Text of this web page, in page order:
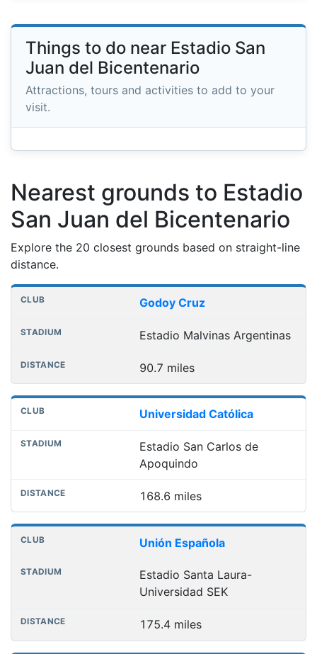
Things to do near Estadio San
Juan del Bicentenario
Attractions, tours and activities to add to your
visit.
Nearest grounds to Estadio
San Juan del Bicentenario
Explore the 20 closest grounds based on straight-line
distance.
Nearest football grounds
Club Distance
Godoy Cruz
Estadio Malvinas Argentinas
90.7 miles
Universidad Católica
Estadio San Carlos de
Apoquindo
168.6 miles
Unión Española
Estadio Santa Laura-
Universidad SEK
175.4 miles